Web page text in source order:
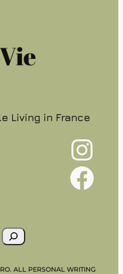
Living in France
Instagram
Facebook
ALL PERSONAL WRITING